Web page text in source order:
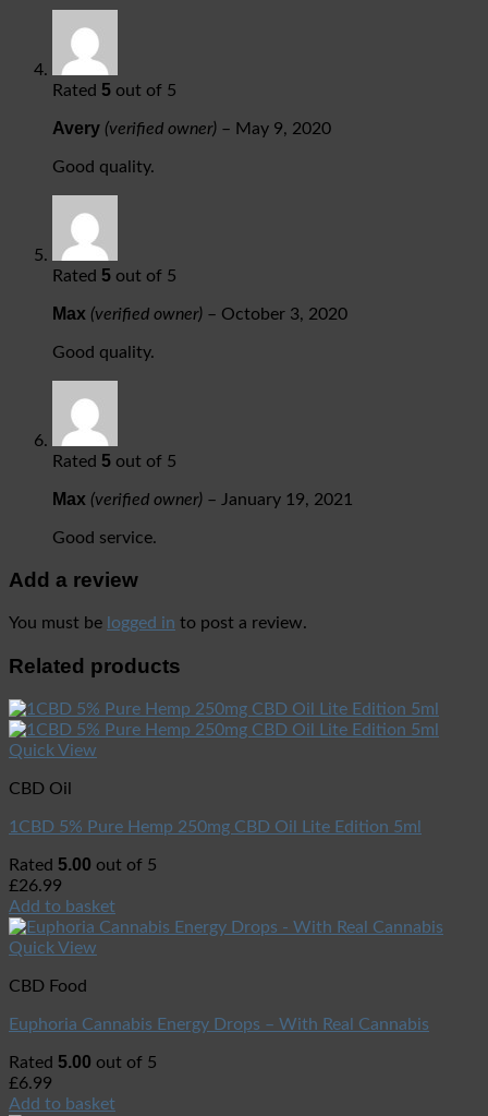
Rated 5 out of 5
Avery (verified owner) – May 9, 2020
Good quality.
Rated 5 out of 5
Max (verified owner) – October 3, 2020
Good quality.
Rated 5 out of 5
Max (verified owner) – January 19, 2021
Good service.
Add a review
You must be logged in to post a review.
Related products
Quick View
CBD Oil
1CBD 5% Pure Hemp 250mg CBD Oil Lite Edition 5ml
Rated 5.00 out of 5
£26.99
Add to basket
Quick View
CBD Food
Euphoria Cannabis Energy Drops – With Real Cannabis
Rated 5.00 out of 5
£6.99
Add to basket